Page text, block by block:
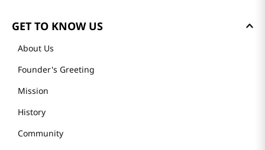
GET TO KNOW US
About Us
Founder's Greeting
Mission
History
Community